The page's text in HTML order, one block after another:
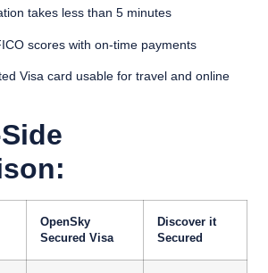
takes less than 5 minutes
scores with on-time payments
Visa card usable for travel and online
OpenSky
Secured Visa
Discover it
Secured